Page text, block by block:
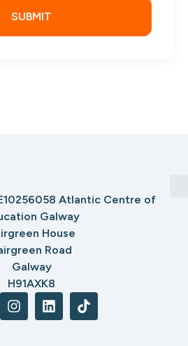
SUBMIT
Atlantic Centre of
Galway
House
Road
Galway
H91AXK8